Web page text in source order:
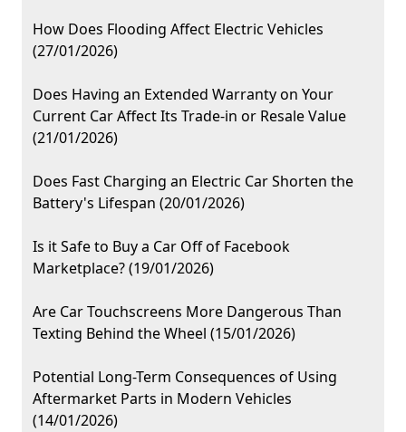
How Does Flooding Affect Electric Vehicles
(27/01/2026)
Does Having an Extended Warranty on Your
Current Car Affect Its Trade-in or Resale Value
(21/01/2026)
Does Fast Charging an Electric Car Shorten the
Battery's Lifespan (20/01/2026)
Is it Safe to Buy a Car Off of Facebook
Marketplace? (19/01/2026)
Are Car Touchscreens More Dangerous Than
Texting Behind the Wheel (15/01/2026)
Potential Long-Term Consequences of Using
Aftermarket Parts in Modern Vehicles
(14/01/2026)